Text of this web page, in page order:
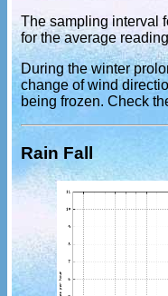
The sampling interval
for the average
During the winter
change of wind
being frozen. Check
Rain Fall